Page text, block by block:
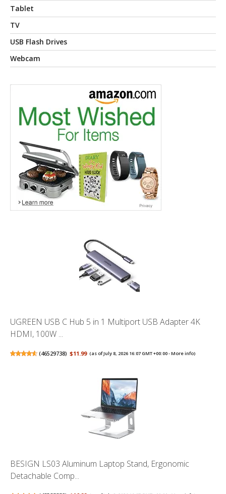
Tablet
TV
USB Flash Drives
Webcam
UGREEN USB C Hub 5 in 1 Multiport USB Adapter 4K
HDMI, 100W ...
(46529738) $11.99 (as of July 8, 2026 16:07 GMT +00:00 -More info)
BESIGN LS03 Aluminum Laptop Stand, Ergonomic
Detachable Comp...